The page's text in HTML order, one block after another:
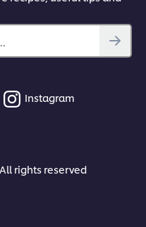
Instagram
rights reserved